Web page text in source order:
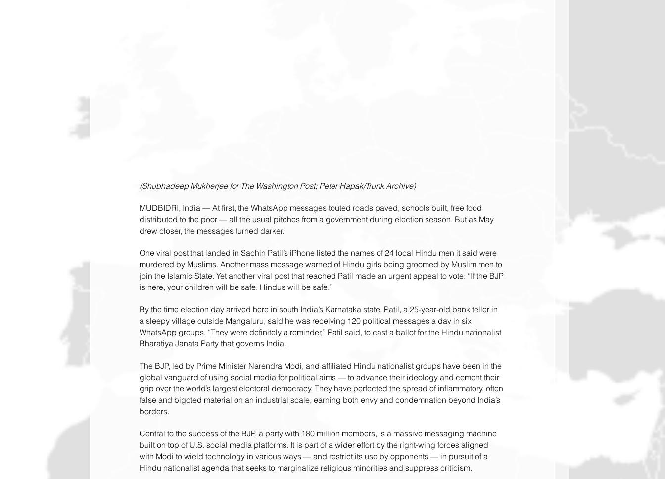
(Shubhadeep Mukherjee for The Washington Post; Peter Hapak/Trunk Archive)
MUDBIDRI, India — At first, the WhatsApp messages touted roads paved, schools built, free food
distributed to the poor — all the usual pitches from a government during election season. But as May
drew closer, the messages turned darker.
One viral post that landed in Sachin Patil’s iPhone listed the names of 24 local Hindu men it said were
murdered by Muslims. Another mass message warned of Hindu girls being groomed by Muslim men to
join the Islamic State. Yet another viral post that reached Patil made an urgent appeal to vote: “If the BJP
is here, your children will be safe. Hindus will be safe.”
By the time election day arrived here in south India’s Karnataka state, Patil, a 25-year-old bank teller in
a sleepy village outside Mangaluru, said he was receiving 120 political messages a day in six
WhatsApp groups. “They were definitely a reminder,” Patil said, to cast a ballot for the Hindu nationalist
Bharatiya Janata Party that governs India.
The BJP, led by Prime Minister Narendra Modi, and affiliated Hindu nationalist groups have been in the
global vanguard of using social media for political aims — to advance their ideology and cement their
grip over the world’s largest electoral democracy. They have perfected the spread of inflammatory, often
false and bigoted material on an industrial scale, earning both envy and condemnation beyond India’s
borders.
Central to the success of the BJP, a party with 180 million members, is a massive messaging machine
built on top of U.S. social media platforms. It is part of a wider effort by the right-wing forces aligned
with Modi to wield technology in various ways — and restrict its use by opponents — in pursuit of a
Hindu nationalist agenda that seeks to marginalize religious minorities and suppress criticism.